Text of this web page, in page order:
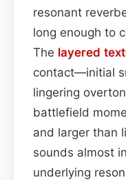
resonant
long enough to
The layered
contact—initial
lingering
battlefield
and larger than
sounds almost
underlying